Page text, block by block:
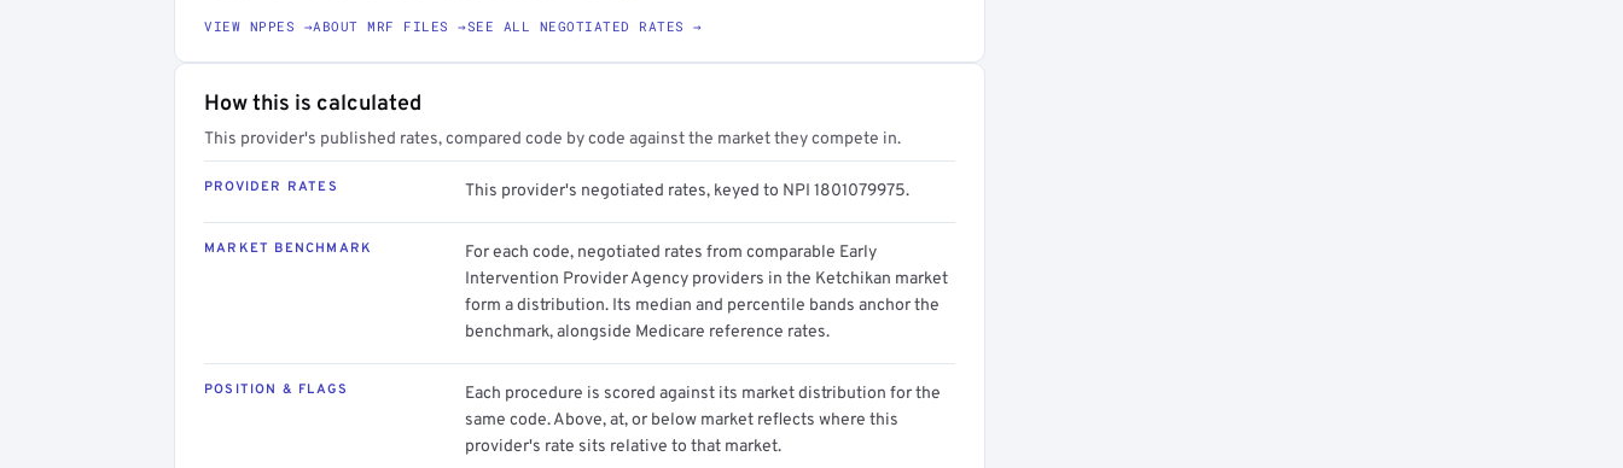
VIEW NPPES →ABOUT MRF FILES →SEE ALL NEGOTIATED RATES →
How this is calculated
This provider's published rates, compared code by code against the market they compete in.
PROVIDER RATES This provider's negotiated rates, keyed to NPI 1801079975.
MARKET BENCHMARK
For each code, negotiated rates from comparable Early
Intervention Provider Agency providers in the Ketchikan market
form a distribution. Its median and percentile bands anchor the
benchmark, alongside Medicare reference rates.
POSITION & FLAGS
Each procedure is scored against its market distribution for the
same code. Above, at, or below market reflects where this
provider's rate sits relative to that market.